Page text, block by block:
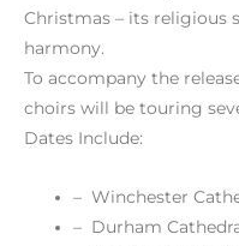
Christmas – its religious
harmony.
To accompany the
choirs will be touring
Dates Include:
– Winchester
– Durham